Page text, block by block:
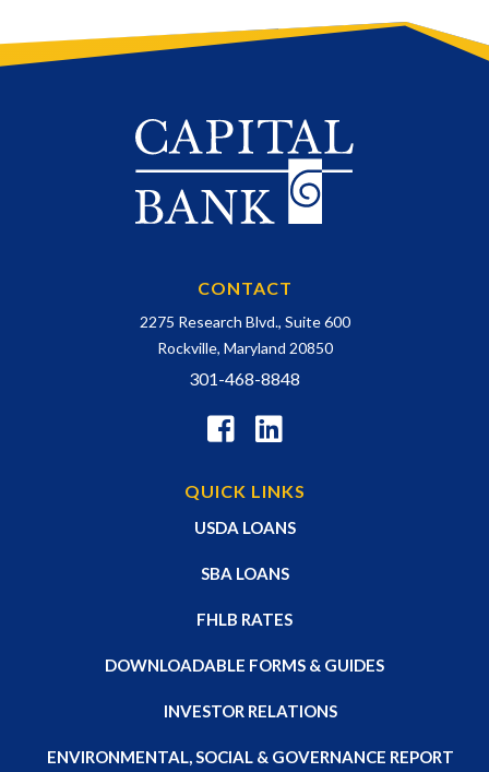
CONTACT
2275 Research Blvd., Suite 600
Rockville, Maryland 20850
301-468-8848
QUICK LINKS
USDA LOANS
SBA LOANS
FHLB RATES
DOWNLOADABLE FORMS & GUIDES
INVESTOR RELATIONS
ENVIRONMENTAL, SOCIAL & GOVERNANCE REPORT